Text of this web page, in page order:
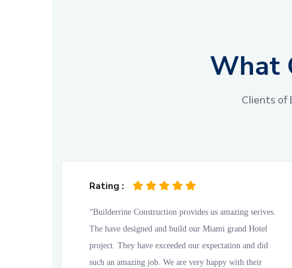
What
Clients of
Rating :
“Builderrine Construction provides us amazing serives.
The have designed and build our Miami grand Hotel
project. They have exceeded our expectation and did
such an amazing job. We are very happy with their